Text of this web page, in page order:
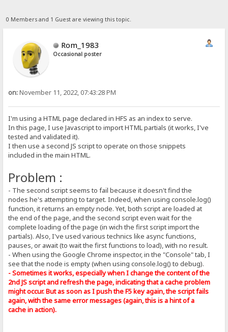
0 Members and 1 Guest are viewing this topic.
Rom_1983
Occasional poster
on:November 11, 2022, 07:43:28 PM
I'm using a HTML page declared in HFS as an index to serve.
In this page, I use Javascript to import HTML partials (it works, I've
tested and validated it).
I then use a second JS script to operate on those snippets
included in the main HTML.
Problem :
- The second script seems to fail because it doesn't find the
nodes he's attempting to target. Indeed, when using console.log()
function, it returns an empty node. Yet, both script are loaded at
the end of the page, and the second script even wait for the
complete loading of the page (in wich the first script import the
partials). Also, I've used various technics like async functions,
pauses, or await (to wait the first functions to load), with no result.
- When using the Google Chrome inspector, in the "Console" tab, I
see that the node is empty (when using console.log() to debug).
- Sometimes it works, especially when I change the content of the
2nd JS script and refresh the page, indicating that a cache problem
might occur. But as soon as I push the F5 key again, the script fails
again, with the same error messages (again, this is a hint of a
cache in action).